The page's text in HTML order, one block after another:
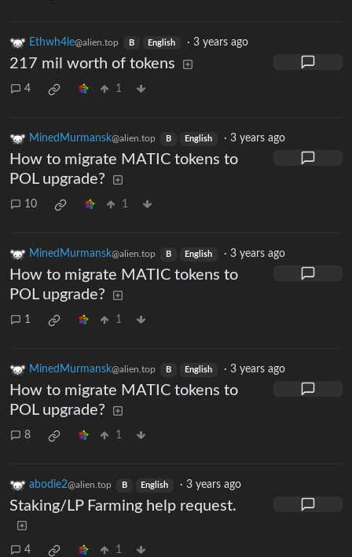
Ethwh4le@alien.top B English ·3 years ago
217 mil worth of tokens
4 1
MinedMurmansk@alien.top B English ·3 years ago
How to migrate MATIC tokens to
POL upgrade?
10 1
MinedMurmansk@alien.top B English ·3 years ago
How to migrate MATIC tokens to
POL upgrade?
1 1
MinedMurmansk@alien.top B English ·3 years ago
How to migrate MATIC tokens to
POL upgrade?
8 1
abodie2@alien.top B English ·3 years ago
Staking/LP Farming help request.
4 1